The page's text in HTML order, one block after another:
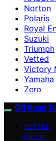
Norton
Polaris
Royal
Suzuki
Triumph
Vetted
Victory
Yamaha
Zero
Off Road
VETTED
BIKES